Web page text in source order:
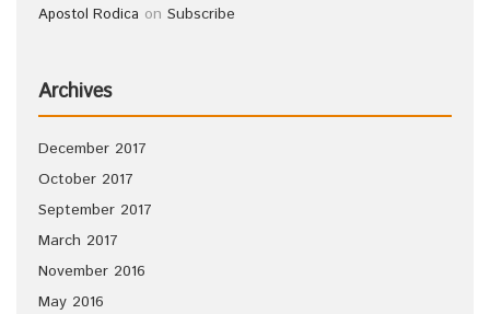
Apostol Rodica on Subscribe
Archives
December 2017
October 2017
September 2017
March 2017
November 2016
May 2016